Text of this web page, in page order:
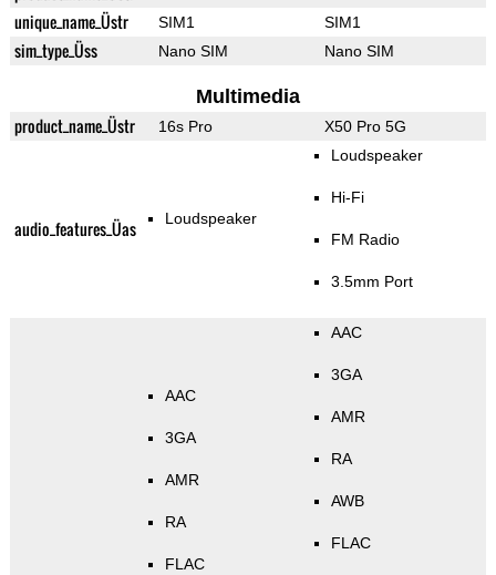
unique_name_Üstr SIM1 SIM1
sim_type_Üss Nano SIM Nano SIM
Multimedia
product_name_Üstr 16s Pro X50 Pro 5G
audio_features_Üas Loudspeaker
Loudspeaker
Hi-Fi
FM Radio
3.5mm Port
AAC
3GA
AMR
RA
FLAC
AAC
3GA
AMR
RA
AWB
FLAC